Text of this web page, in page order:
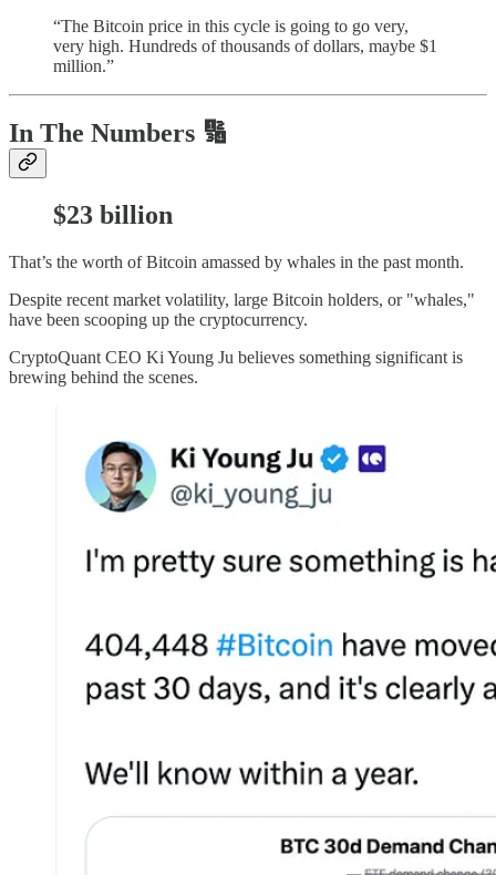
“The Bitcoin price in this cycle is going to go very,
very high. Hundreds of thousands of dollars, maybe $1
million.”
In The Numbers 🔢
$23 billion
That’s the worth of Bitcoin amassed by whales in the past month.
Despite recent market volatility, large Bitcoin holders, or "whales,"
have been scooping up the cryptocurrency.
CryptoQuant CEO Ki Young Ju believes something significant is
brewing behind the scenes.